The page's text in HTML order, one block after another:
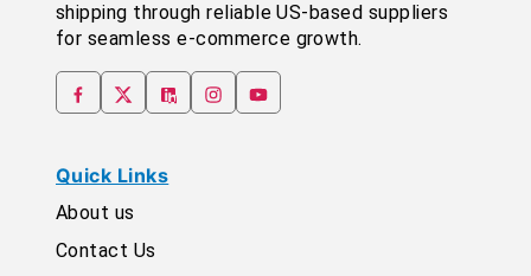
shipping through reliable US-based suppliers
for seamless e-commerce growth.
Quick Links
About us
Contact Us